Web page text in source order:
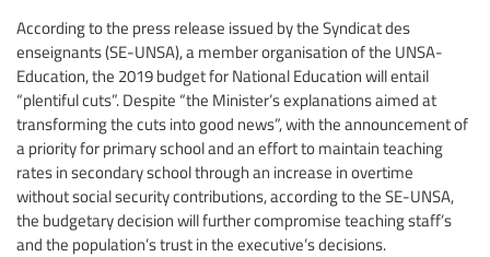
According to the press release issued by the Syndicat des
enseignants (SE-UNSA), a member organisation of the UNSA-
Education, the 2019 budget for National Education will entail
“plentiful cuts”. Despite “the Minister’s explanations aimed at
transforming the cuts into good news”, with the announcement of
a priority for primary school and an effort to maintain teaching
rates in secondary school through an increase in overtime
without social security contributions, according to the SE-UNSA,
the budgetary decision will further compromise teaching staff’s
and the population’s trust in the executive’s decisions.